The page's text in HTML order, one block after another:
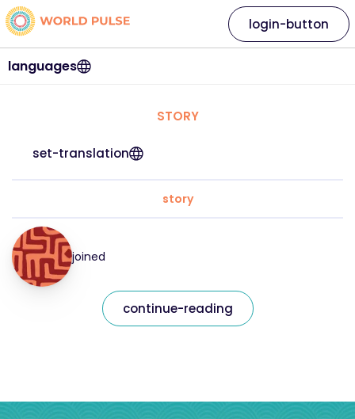
languages
login-button
STORY
set-translation
story
joined
continue-reading